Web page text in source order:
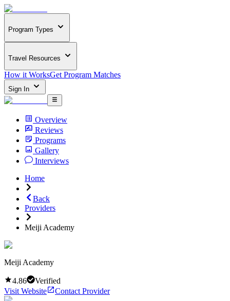
Program Types
Travel Resources
How it WorksGet Program Matches
Sign In
Overview
Reviews
Programs
Gallery
Interviews
Home
Back
Providers
Meiji Academy
Meiji Academy
4.86
Verified
Visit Website
Contact Provider